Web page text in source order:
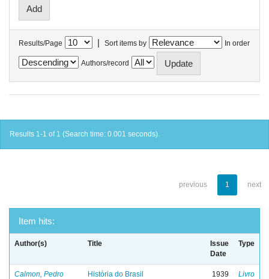
Results/Page | Sort items by In order
Authors/record
Results 1-1 of 1 (Search time: 0.001 seconds).
previous 1 next
Item hits:
Author(s) Title
Issue
Date
Type
Calmon, Pedro História do Brasil 1939 Livro